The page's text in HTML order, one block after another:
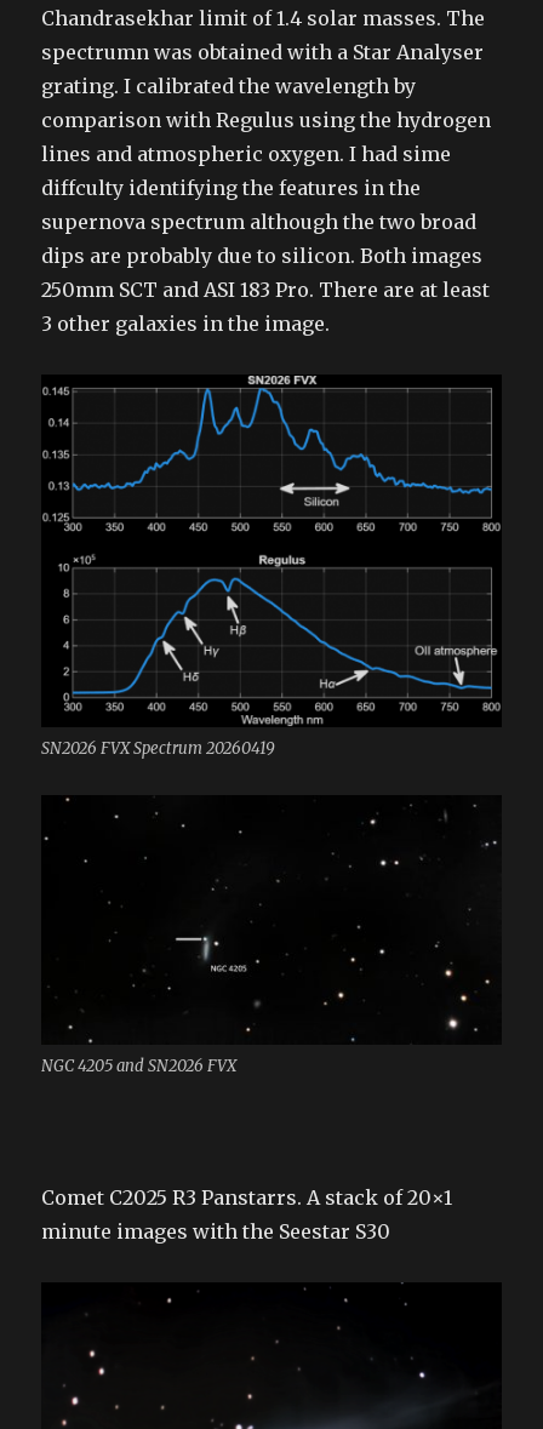
Chandrasekhar limit of 1.4 solar masses. The
spectrumn was obtained with a Star Analyser
grating. I calibrated the wavelength by
comparison with Regulus using the hydrogen
lines and atmospheric oxygen. I had sime
diffculty identifying the features in the
supernova spectrum although the two broad
dips are probably due to silicon. Both images
250mm SCT and ASI 183 Pro. There are at least
3 other galaxies in the image.
SN2026 FVX Spectrum 20260419
NGC 4205 and SN2026 FVX
Comet C2025 R3 Panstarrs. A stack of 20×1
minute images with the Seestar S30